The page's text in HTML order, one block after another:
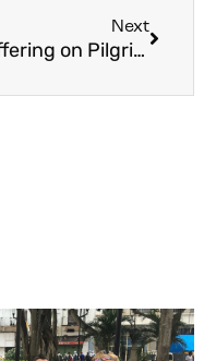
Next
Suffering on Pilgrimage and How to Embrace It